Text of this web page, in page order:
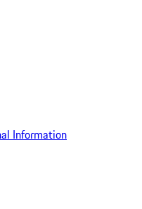
Information